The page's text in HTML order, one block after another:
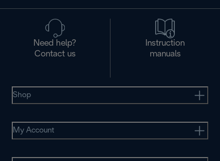
Need help?
Contact us
Instruction
manuals
Shop
My Account